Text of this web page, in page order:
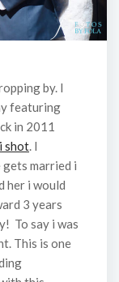
by. I
featuring
in 2011
shot. I
married i
her i would
3 years
To say i was
This is one